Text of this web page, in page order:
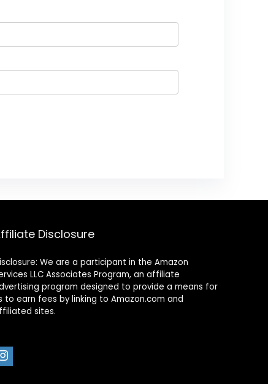
Disclosure
We are a participant in the Amazon
LLC Associates Program, an affiliate
program designed to provide a means for
to earn fees by linking to Amazon.com and
sites.